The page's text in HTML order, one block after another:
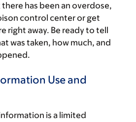
has been an overdose,
control center or get
right away. Be ready to tell
was taken, how much, and
Use and
is a limited